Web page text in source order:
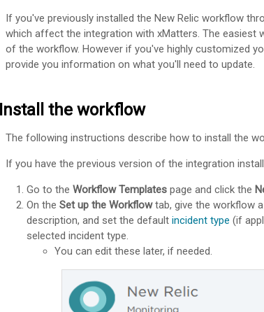
If you've previously installed the New Relic workflow
which affect the integration with xMatters. The easiest
of the workflow. However if you've highly customized
provide you information on what you'll need to update.
Install the workflow
The following instructions describe how to install the
If you have the previous version of the integration
Go to the Workflow Templates page and click the
On the Set up the Workflowtab, give the workflow
description, and set the default incident type (if
selected incident type.
You can edit these later, if needed.